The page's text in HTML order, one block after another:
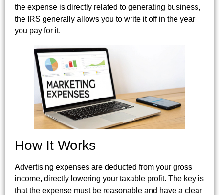
the expense is directly related to generating business,
the IRS generally allows you to write it off in the year
you pay for it.
How It Works
Advertising expenses are deducted from your gross
income, directly lowering your taxable profit. The key is
that the expense must be reasonable and have a clear